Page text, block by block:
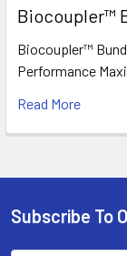
Biocoupler™
Biocoupler™
Performance
Read More
Subscribe To